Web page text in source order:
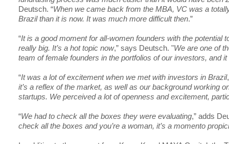
Deutsch. “When we came back from the MBA, VC was a
Brazil than it is now. It was much more difficult then.”
“It is a good moment for all-women founders with the potential
really big. It’s a hot topic now,” says Deutsch. "We are one of
team of female founders in the portfolios of our investors, and
“It was a lot of excitement when we met with investors in Brazil
it’s a reflex of the market, as well as our background working
startups. We perceived a lot of openness and excitement,
“We had to check all the boxes they were evaluating,” adds
check all the boxes and you’re a woman, it’s a momento